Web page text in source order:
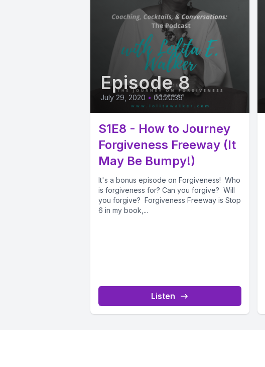
Episode 8
July 29, 2020 • 00:20:39
S1E8 - How to Journey
Forgiveness Freeway (It
May Be Bumpy!)
It's a bonus episode on Forgiveness! Who
is forgiveness for? Can you forgive? Will
you forgive? Forgiveness Freeway is Stop
6 in my book,...
Listen